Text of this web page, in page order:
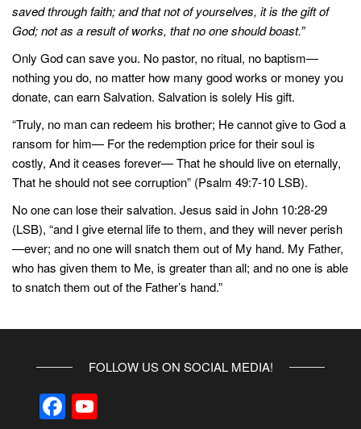
saved through faith; and that not of yourselves, it is the gift of
God; not as a result of works, that no one should boast.”
Only God can save you. No pastor, no ritual, no baptism—
nothing you do, no matter how many good works or money you
donate, can earn Salvation. Salvation is solely His gift.
“Truly, no man can redeem his brother; He cannot give to God a
ransom for him— For the redemption price for their soul is
costly, And it ceases forever— That he should live on eternally,
That he should not see corruption” (Psalm 49:7-10 LSB).
No one can lose their salvation. Jesus said in John 10:28-29
(LSB), “and I give eternal life to them, and they will never perish
—ever; and no one will snatch them out of My hand. My Father,
who has given them to Me, is greater than all; and no one is able
to snatch them out of the Father’s hand.”
FOLLOW US ON SOCIAL MEDIA!
F